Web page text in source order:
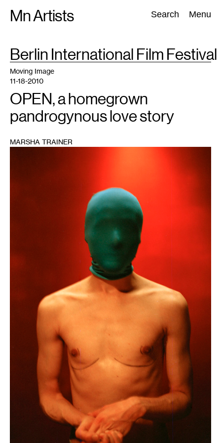
Mn Artists Search Menu
Search:
All(2389) Performing Arts(843) Visual Art(798)
TAG
Berlin International Film Festival
Moving Image
11-18-2010
OPEN, a homegrown
pandrogynous love story
MARSHA TRAINER